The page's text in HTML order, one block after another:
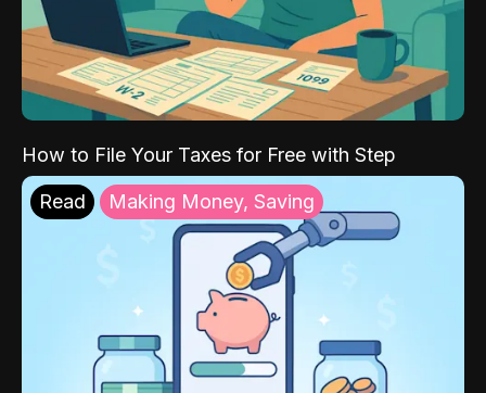
How to File Your Taxes for Free with Step
Read Making Money, Saving